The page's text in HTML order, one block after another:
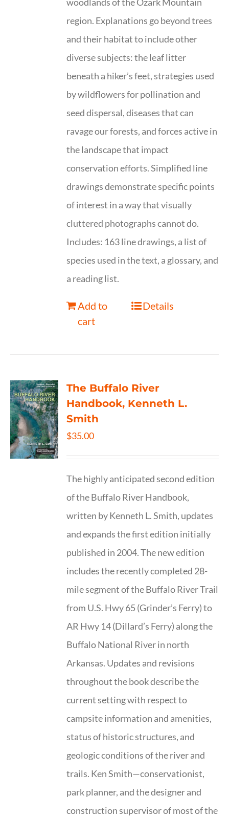
region. Explanations go beyond trees
and their habitat to include other
diverse subjects: the leaf litter
beneath a hiker’s feet, strategies used
by wildflowers for pollination and
seed dispersal, diseases that can
ravage our forests, and forces active in
the landscape that impact
conservation efforts. Simplified line
drawings demonstrate specific points
of interest in a way that visually
cluttered photographs cannot do.
Includes: 163 line drawings, a list of
species used in the text, a glossary, and
a reading list.
Add to
cart
Details
The Buffalo River
Handbook, Kenneth L.
Smith
$35.00
The highly anticipated second edition
of the Buffalo River Handbook,
written by Kenneth L. Smith, updates
and expands the first edition initially
published in 2004. The new edition
includes the recently completed 28-
mile segment of the Buffalo River Trail
from U.S. Hwy 65 (Grinder’s Ferry) to
AR Hwy 14 (Dillard’s Ferry) along the
Buffalo National River in north
Arkansas. Updates and revisions
throughout the book describe the
current setting with respect to
campsite information and amenities,
status of historic structures, and
geologic conditions of the river and
trails. Ken Smith—conservationist,
park planner, and the designer and
construction supervisor of most of the